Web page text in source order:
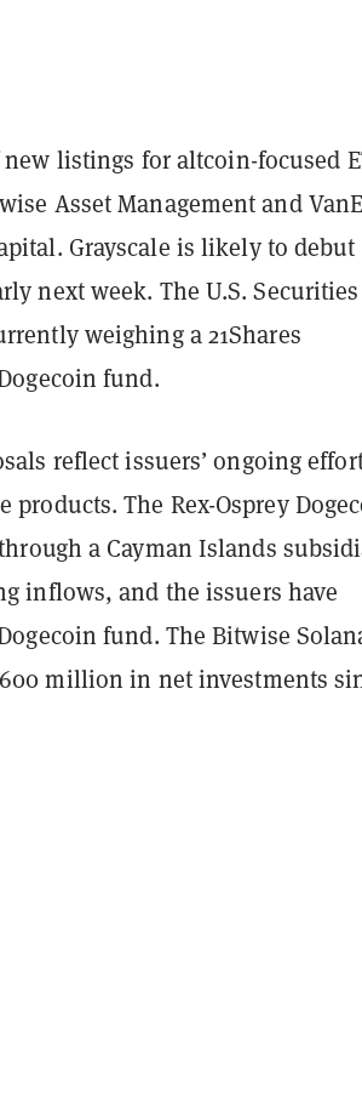
listings for altcoin-focused
Asset Management and
Grayscale is likely to debut
next week. The U.S.
weighing a 21Shares
fund.
reflect issuers’ ongoing
products. The Rex-Osprey
a Cayman Islands
inflows, and the issuers have
fund. The Bitwise
million in net investments